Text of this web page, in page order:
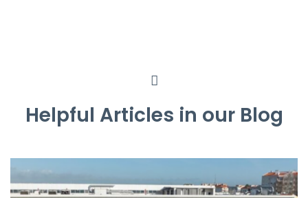
Helpful Articles in our Blog